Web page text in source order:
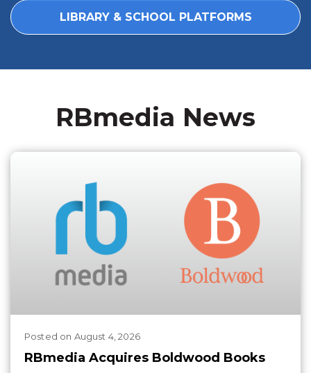
LIBRARY & SCHOOL PLATFORMS
RBmedia News
Posted on August 4, 2026
RBmedia Acquires Boldwood Books